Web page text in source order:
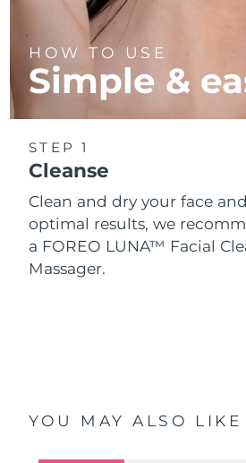
HOW TO USE
Simple &
STEP 1
Cleanse
Clean and dry your face
optimal results, we
a FOREO LUNA™ Facial
Massager.
YOU MAY ALSO LIKE